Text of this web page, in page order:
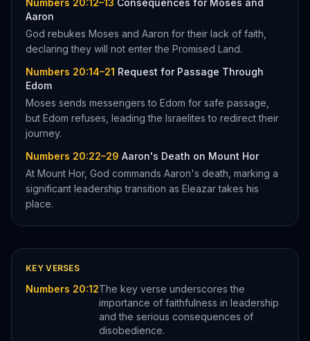
Numbers 20:12–13 Consequences for Moses and
Aaron
God rebukes Moses and Aaron for their lack of faith,
declaring they will not enter the Promised Land.
Numbers 20:14–21 Request for Passage Through
Edom
Moses sends messengers to Edom for safe passage,
but Edom refuses, leading the Israelites to redirect their
journey.
Numbers 20:22–29 Aaron's Death on Mount Hor
At Mount Hor, God commands Aaron's death, marking a
significant leadership transition as Eleazar takes his
place.
KEY VERSES
Numbers 20:12The key verse underscores the
importance of faithfulness in leadership
and the serious consequences of
disobedience.